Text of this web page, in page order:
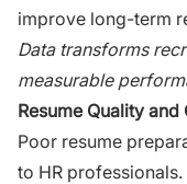
improve long-term
Data tr‌a‍nsf‌o​rms
meas⁠urabl‍e
Re‌sume Quality
Poo‍r resume
to HR